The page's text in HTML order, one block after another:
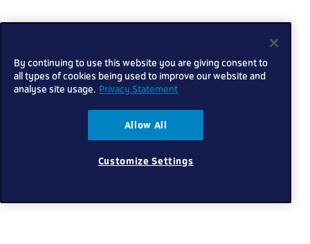
By continuing to use this website you are giving consent to
all types of cookies being used to improve our website and
analyse site usage. Privacy Statement
Allow All
Customize Settings